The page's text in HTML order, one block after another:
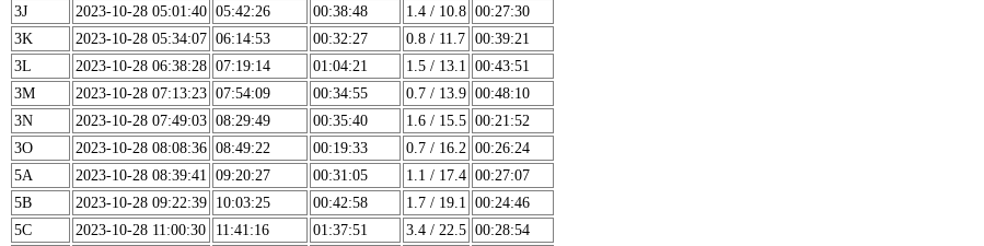
3J
2023-10-28 05:01:40 05:42:26 00:38:48 1.4 / 10.8 00:27:30
3K
2023-10-28 05:34:07 06:14:53 00:32:27 0.8 / 11.7 00:39:21
3L
2023-10-28 06:38:28 07:19:14 01:04:21 1.5 / 13.1
00:43:51
3M
2023-10-28 07:13:23 07:54:09 00:34:55 0.7 / 13.9 00:48:10
3N
2023-10-28 07:49:03 08:29:49 00:35:40 1.6 / 15.5 00:21:52
3O
2023-10-28 08:08:36 08:49:22 00:19:33 0.7 / 16.2 00:26:24
5A
2023-10-28 08:39:41 09:20:27 00:31:05 1.1 / 17.4 00:27:07
5B
2023-10-28 09:22:39 10:03:25 00:42:58 1.7 / 19.1
00:24:46
5C
2023-10-28 11:00:30 11:41:16 01:37:51 3.4 / 22.5 00:28:54